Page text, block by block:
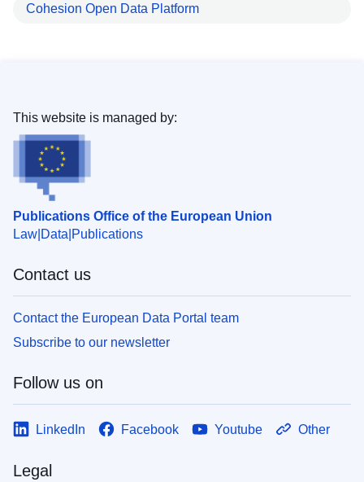
Cohesion Open Data Platform
Publications Office of the European Union
Law Data Publications
This website is managed by:
Contact us
Contact the European Data Portal team
Subscribe to our newsletter
Follow us on
LinkedIn Facebook Youtube Other
Legal